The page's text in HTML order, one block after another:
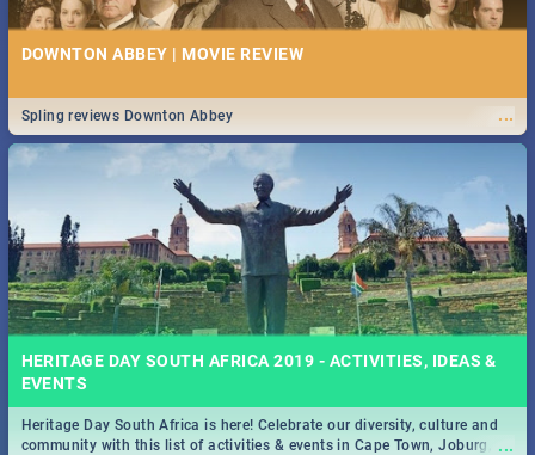
DOWNTON ABBEY | MOVIE REVIEW
...
Spling reviews Downton Abbey
HERITAGE DAY SOUTH AFRICA 2019 - ACTIVITIES, IDEAS &
EVENTS
...
Heritage Day South Africa is here! Celebrate our diversity, culture and
community with this list of activities & events in Cape Town, Joburg,